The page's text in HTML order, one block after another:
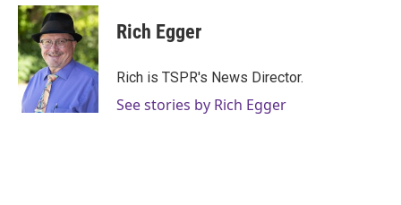
c
e
b
o
o
k
i
t
t
e
r
n
k
e
d
I
n
Rich Egger
Rich is TSPR's News Director.
See stories by Rich Egger